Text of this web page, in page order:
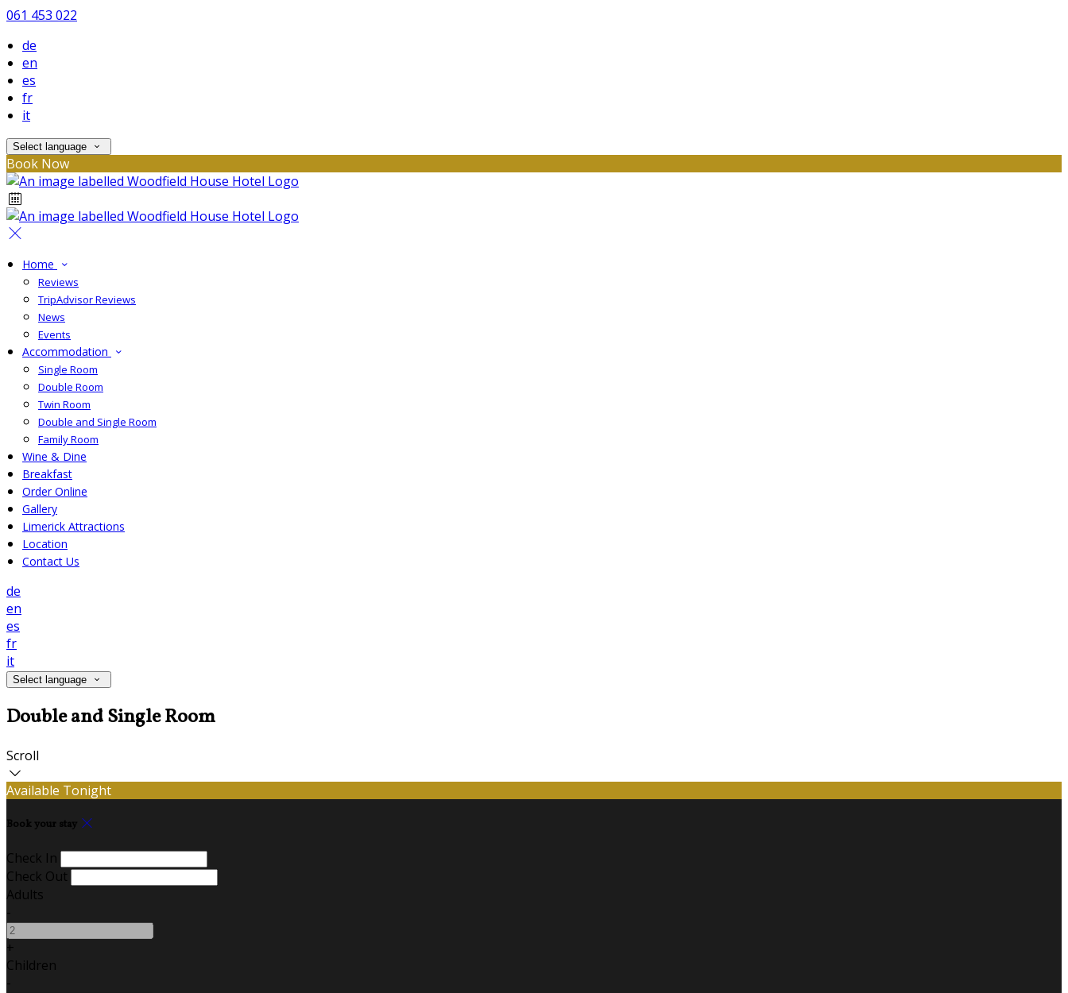
061 453 022
de
en
es
fr
it
Select language
Book Now
Home
Reviews
TripAdvisor Reviews
News
Events
Accommodation
Single Room
Double Room
Twin Room
Double and Single Room
Family Room
Wine & Dine
Breakfast
Order Online
Gallery
Limerick Attractions
Location
Contact Us
de
en
es
fr
it
Select language
Double and Single Room
Scroll
Available Tonight
Book your stay
Check In
Check Out
Adults
-
+
Children
-